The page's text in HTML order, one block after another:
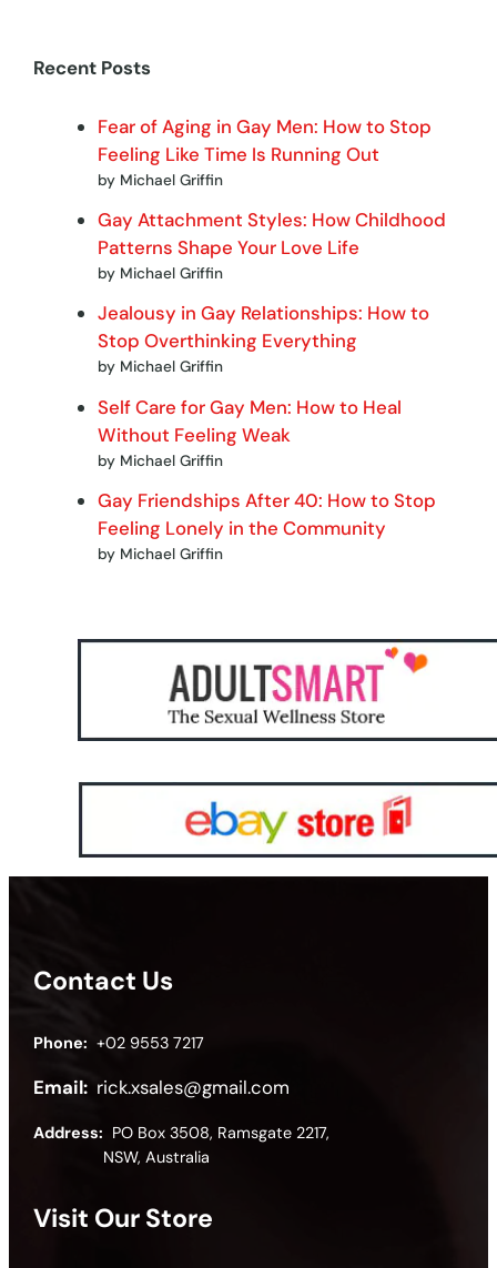
Recent Posts
Fear of Aging in Gay Men: How to Stop
Feeling Like Time Is Running Out
by Michael Griffin
Gay Attachment Styles: How Childhood
Patterns Shape Your Love Life
by Michael Griffin
Jealousy in Gay Relationships: How to
Stop Overthinking Everything
by Michael Griffin
Self Care for Gay Men: How to Heal
Without Feeling Weak
by Michael Griffin
Gay Friendships After 40: How to Stop
Feeling Lonely in the Community
by Michael Griffin
Contact Us
Phone: +02 9553 7217
Email: rick.xsales@gmail.com
Address: PO Box 3508, Ramsgate 2217,
NSW, Australia
Visit Our Store